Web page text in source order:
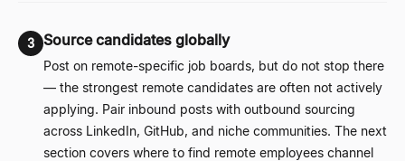
3 Source candidates globally
Post on remote-specific job boards, but do not stop there
— the strongest remote candidates are often not actively
applying. Pair inbound posts with outbound sourcing
across LinkedIn, GitHub, and niche communities. The next
section covers where to find remote employees channel